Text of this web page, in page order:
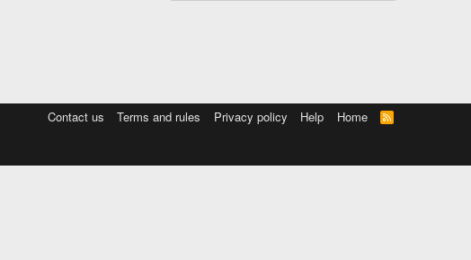
Contact us Terms and rules Privacy policy Help Home
R
S